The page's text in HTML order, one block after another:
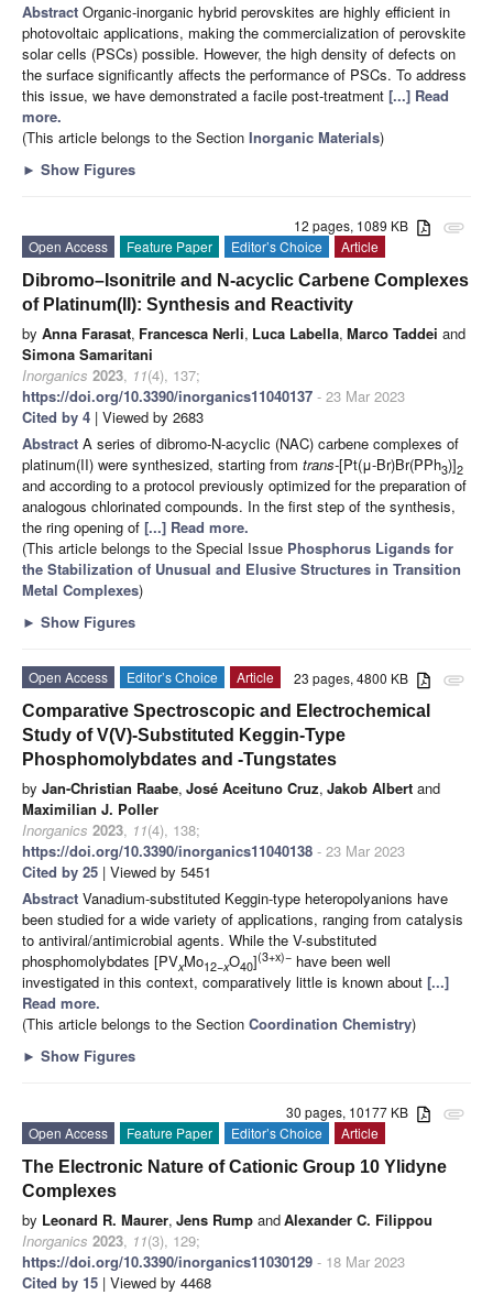
Abstract Organic-inorganic hybrid perovskites are highly efficient in
photovoltaic applications, making the commercialization of perovskite
solar cells (PSCs) possible. However, the high density of defects on
the surface significantly affects the performance of PSCs. To address
this issue, we have demonstrated a facile post-treatment [...] Read
more.
(This article belongs to the Section Inorganic Materials)
► Show Figures
attachment
12 pages, 1089 KB
Open Access
Feature Paper Editor’s Choice
Article
Dibromo–Isonitrile and N-acyclic Carbene Complexes
of Platinum(II): Synthesis and Reactivity
by Anna Farasat, Francesca Nerli, Luca Labella, Marco Taddei and
Simona Samaritani
Inorganics 2023, 11(4), 137;
https://doi.org/10.3390/inorganics11040137 - 23 Mar 2023
Cited by 4 | Viewed by 2683
Abstract A series of dibromo-N-acyclic (NAC) carbene complexes of
platinum(II) were synthesized, starting from trans-[Pt(μ-Br)Br(PPh3)]2
and according to a protocol previously optimized for the preparation of
analogous chlorinated compounds. In the first step of the synthesis,
the ring opening of [...] Read more.
(This article belongs to the Special Issue Phosphorus Ligands for
the Stabilization of Unusual and Elusive Structures in Transition
Metal Complexes)
► Show Figures
attachment
23 pages, 4800 KB
Open Access Editor’s Choice
Article
Comparative Spectroscopic and Electrochemical
Study of V(V)-Substituted Keggin-Type
Phosphomolybdates and -Tungstates
by Jan-Christian Raabe, José Aceituno Cruz, Jakob Albert and
Maximilian J. Poller
Inorganics 2023, 11(4), 138;
https://doi.org/10.3390/inorganics11040138 - 23 Mar 2023
Cited by 25 | Viewed by 5451
Abstract Vanadium-substituted Keggin-type heteropolyanions have
been studied for a wide variety of applications, ranging from catalysis
to antiviral/antimicrobial agents. While the V-substituted
phosphomolybdates [PVxMo12−xO40](3+x)− have been well
investigated in this context, comparatively little is known about [...]
Read more.
(This article belongs to the Section Coordination Chemistry)
► Show Figures
attachment
30 pages, 10177 KB
Open Access
Feature Paper Editor’s Choice
Article
The Electronic Nature of Cationic Group 10 Ylidyne
Complexes
by Leonard R. Maurer, Jens Rump andAlexander C. Filippou
Inorganics 2023, 11(3), 129;
https://doi.org/10.3390/inorganics11030129 - 18 Mar 2023
Cited by 15 | Viewed by 4468